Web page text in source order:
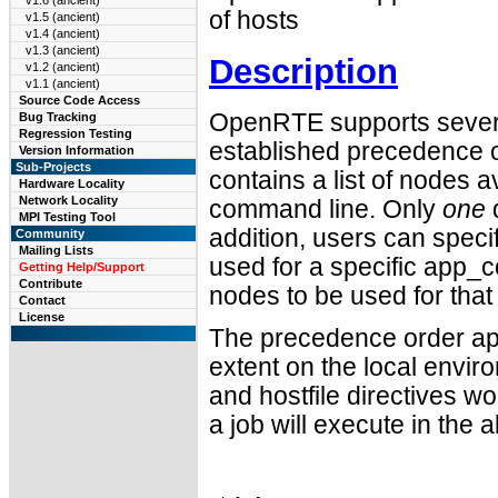
v1.5 (ancient)
v1.4 (ancient)
v1.3 (ancient)
v1.2 (ancient)
v1.1 (ancient)
Source Code Access
Bug Tracking
Regression Testing
Version Information
Sub-Projects
Hardware Locality
Network Locality
MPI Testing Tool
Community
Mailing Lists
Getting Help/Support
Contribute
Contact
License
of hosts
Description
OpenRTE supports
established precedence
contains a list of nodes
command line. Only one
addition, users can
used for a specific
nodes to be used for
The precedence order
extent on the local
and hostfile directives
a job will execute in the